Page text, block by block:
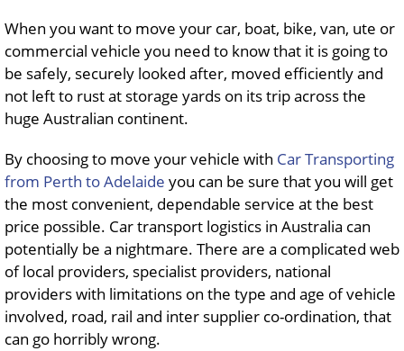
When you want to move your car, boat, bike, van, ute or
commercial vehicle you need to know that it is going to
be safely, securely looked after, moved efficiently and
not left to rust at storage yards on its trip across the
huge Australian continent.
By choosing to move your vehicle with Car Transporting
from Perth to Adelaide you can be sure that you will get
the most convenient, dependable service at the best
price possible. Car transport logistics in Australia can
potentially be a nightmare. There are a complicated web
of local providers, specialist providers, national
providers with limitations on the type and age of vehicle
involved, road, rail and inter supplier co-ordination, that
can go horribly wrong.